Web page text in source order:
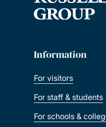
Information
For visitors
For staff & students
For schools &